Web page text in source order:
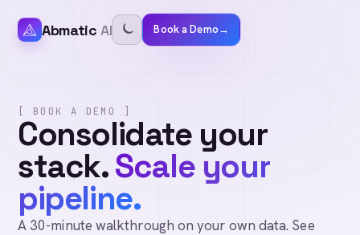
Abmatic AI Book a Demo→
[ BOOK A DEMO ]
Consolidate your
stack.Scale your
pipeline.
A 30-minute walkthrough on your own data. See